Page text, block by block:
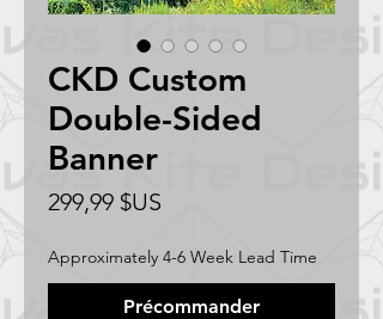
CKD Custom
Double-Sided
Banner
299,99 $US
Approximately 4-6 Week Lead Time
Précommander